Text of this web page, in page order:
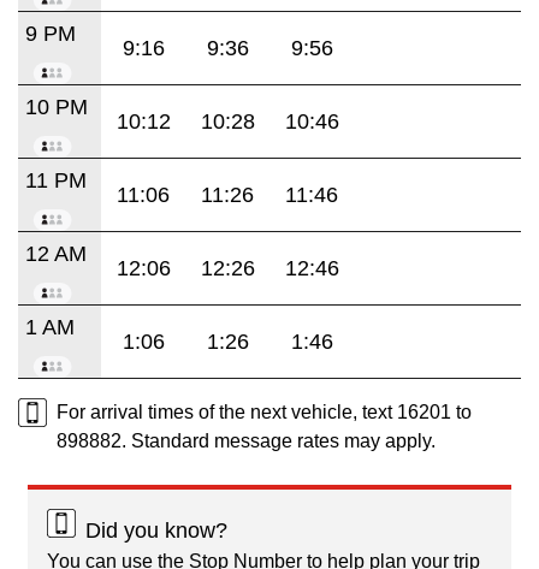
9 PM
9:16 9:36 9:56
10 PM
10:12 10:28 10:46
11 PM
11:06 11:26 11:46
12 AM
12:06 12:26 12:46
1 AM
1:06 1:26 1:46
For arrival times of the next vehicle, text 16201 to
898882. Standard message rates may apply.
Did you know?
You can use the Stop Number to help plan your trip